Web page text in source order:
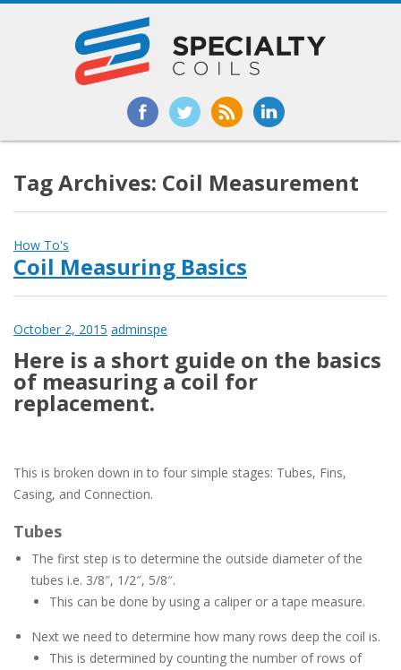
Tag Archives: Coil Measurement
How To's
Coil Measuring Basics
October 2, 2015 adminspe
Here is a short guide on the basics
of measuring a coil for
replacement.
This is broken down in to four simple stages: Tubes, Fins,
Casing, and Connection.
Tubes
The first step is to determine the outside diameter of the
tubes i.e. 3/8″, 1/2″, 5/8″.
This can be done by using a caliper or a tape measure.
Next we need to determine how many rows deep the coil is.
This is determined by counting the number of rows of